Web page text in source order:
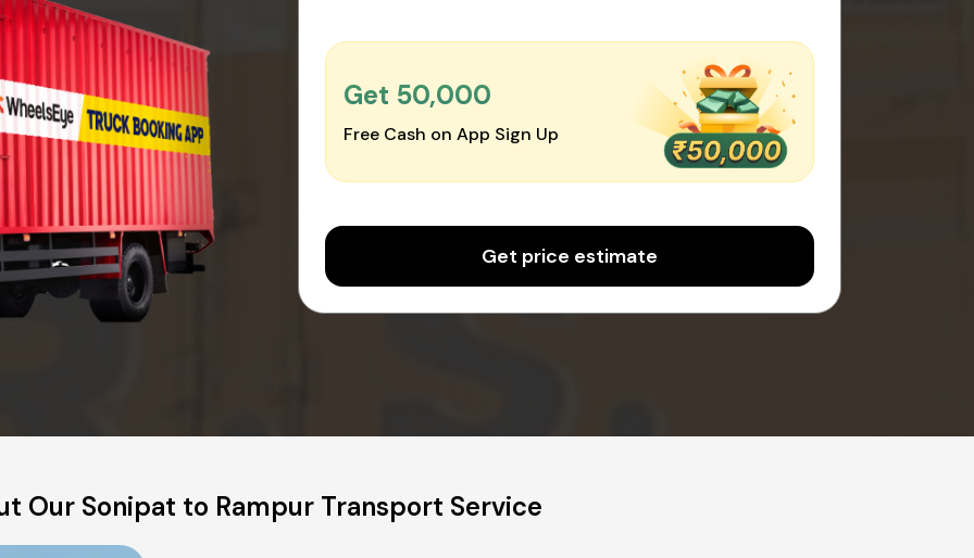
Get ₹50,000
Free Cash on App Sign Up
Get price estimate
Our Sonipat to Rampur Transport Service